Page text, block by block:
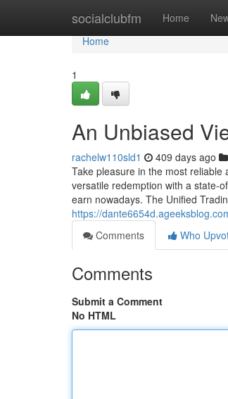
socialclubfm Home
Home
Home
1
An Unbiased
rachelw110sld1 409 days ago
Take pleasure in the most
versatile redemption with a state-
earn nowadays. The Unified
https://
Comments
Who
Comments
Submit a Comment
No HTML